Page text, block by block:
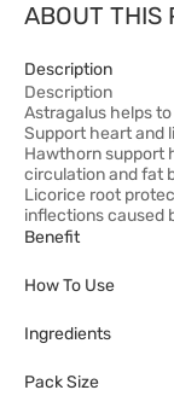
ABOUT THIS
Description
Description
Astragalus helps
Support heart and
Hawthorn support
circulation and fat
Licorice root
inflections caused
Benefit
How To Use
Ingredients
Pack Size